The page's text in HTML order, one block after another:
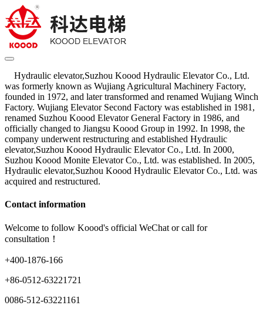
Hydraulic elevator,Suzhou Koood Hydraulic Elevator Co., Ltd.
was formerly known as Wujiang Agricultural Machinery Factory,
founded in 1972, and later transformed and renamed Wujiang Winch
Factory. Wujiang Elevator Second Factory was established in 1981,
renamed Suzhou Koood Elevator General Factory in 1986, and
officially changed to Jiangsu Koood Group in 1992. In 1998, the
company underwent restructuring and established Hydraulic
elevator,Suzhou Koood Hydraulic Elevator Co., Ltd. In 2000,
Suzhou Koood Monite Elevator Co., Ltd. was established. In 2005,
Hydraulic elevator,Suzhou Koood Hydraulic Elevator Co., Ltd. was
acquired and restructured.
Contact information
Welcome to follow Koood's official WeChat or call for
consultation！
+400-1876-166
+86-0512-63221721
0086-512-63221161